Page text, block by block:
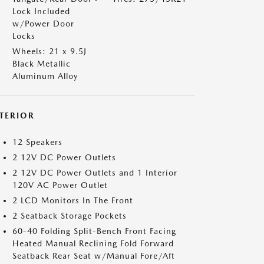
Lock Included
w/Power Door
Locks
Wheels: 21 x 9.5J
Black Metallic
Aluminum Alloy
12 Speakers
2 12V DC Power Outlets
2 12V DC Power Outlets and 1 Interior
120V AC Power Outlet
2 LCD Monitors In The Front
2 Seatback Storage Pockets
60-40 Folding Split-Bench Front Facing
Heated Manual Reclining Fold Forward
Seatback Rear Seat w/Manual Fore/Aft